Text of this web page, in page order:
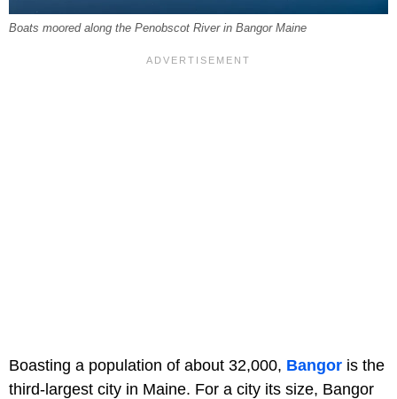
Boats moored along the Penobscot River in Bangor Maine
Boasting a population of about 32,000, Bangor is the
third-largest city in Maine. For a city its size, Bangor